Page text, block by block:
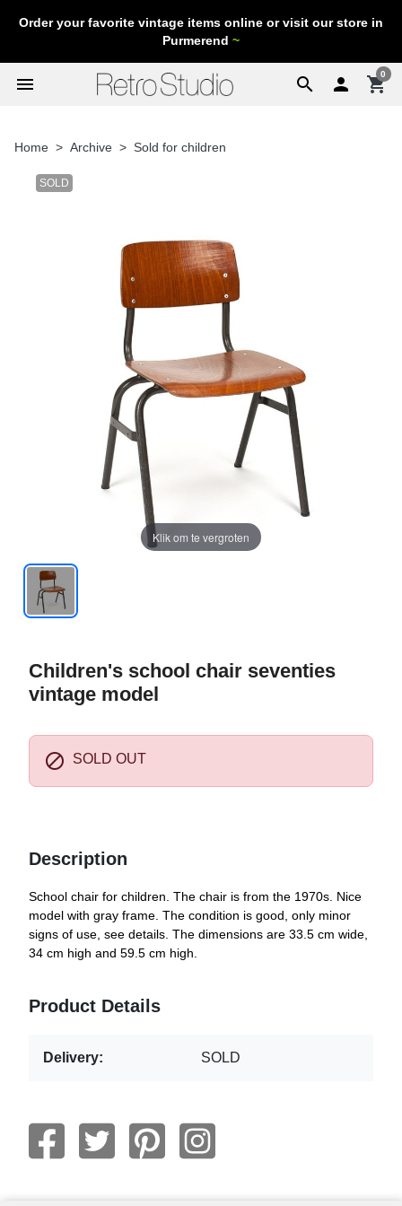
Order your favorite vintage items online or visit our store in
Purmerend ~
search
menu  shopping_cart
0
Home Archive Sold for children
SOLD
Klik om te vergroten
Children's school chair seventies
vintage model
 SOLD OUT
Description
School chair for children. The chair is from the 1970s. Nice
model with gray frame. The condition is good, only minor
signs of use, see details. The dimensions are 33.5 cm wide,
34 cm high and 59.5 cm high.
Product Details
Delivery: SOLD